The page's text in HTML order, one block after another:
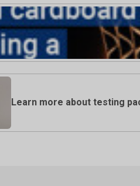
Learn more about testing